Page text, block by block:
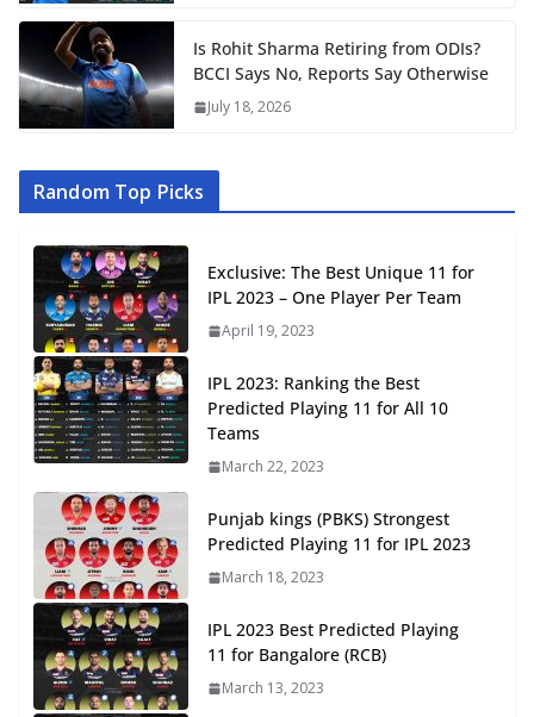
Is Rohit Sharma Retiring from ODIs?
BCCI Says No, Reports Say Otherwise
July 18, 2026
Random Top Picks
Exclusive: The Best Unique 11 for
IPL 2023 – One Player Per Team
April 19, 2023
IPL 2023: Ranking the Best
Predicted Playing 11 for All 10
Teams
March 22, 2023
Punjab kings (PBKS) Strongest
Predicted Playing 11 for IPL 2023
March 18, 2023
IPL 2023 Best Predicted Playing
11 for Bangalore (RCB)
March 13, 2023